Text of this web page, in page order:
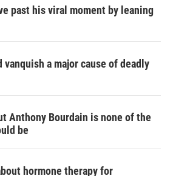
past his viral moment by leaning
vanquish a major cause of deadly
Anthony Bourdain is none of the
be
hormone therapy for